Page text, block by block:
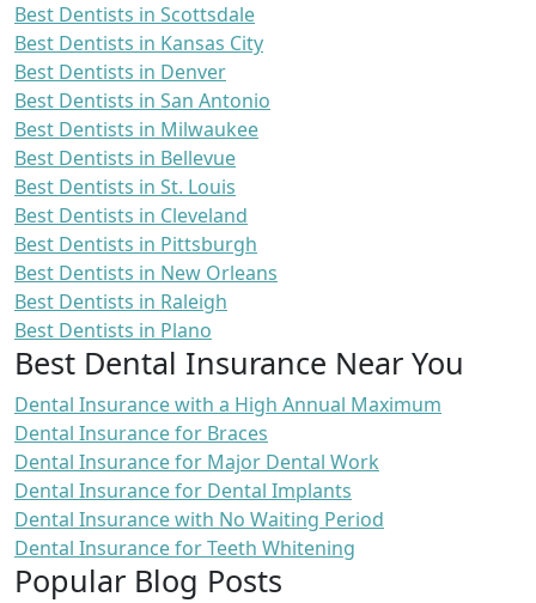
Best Dentists in Scottsdale
Best Dentists in Kansas City
Best Dentists in Denver
Best Dentists in San Antonio
Best Dentists in Milwaukee
Best Dentists in Bellevue
Best Dentists in St. Louis
Best Dentists in Cleveland
Best Dentists in Pittsburgh
Best Dentists in New Orleans
Best Dentists in Raleigh
Best Dentists in Plano
Best Dental Insurance Near You
Dental Insurance with a High Annual Maximum
Dental Insurance for Braces
Dental Insurance for Major Dental Work
Dental Insurance for Dental Implants
Dental Insurance with No Waiting Period
Dental Insurance for Teeth Whitening
Popular Blog Posts